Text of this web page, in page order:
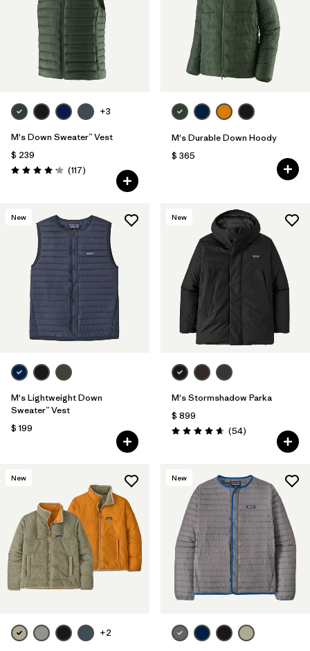
+3
M's Down Sweater™ Vest
$ 239
Valoración: 4.2 / 5
(117Comentarios
)
M's Durable Down Hoody
$ 365
New
M's Lightweight Down
Sweater™ Vest
$ 199
New
M's Stormshadow Parka
$ 899
Valoración: 4.7 / 5
(54Comentarios
)
New
+2
New